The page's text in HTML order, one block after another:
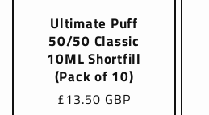
Ultimate Puff
50/50 Classic
10ML Shortfill
(Pack of 10)
Regular
£13.50 GBP